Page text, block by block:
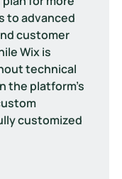
to advanced
customer
Wix is
technical
the platform's
customized